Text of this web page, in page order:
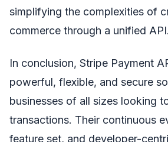
simplifying the complexities of
commerce through a unified API.
In conclusion, Stripe Payment
powerful, flexible, and secure
businesses of all sizes looking
transactions. Their continuous
feature set, and developer-